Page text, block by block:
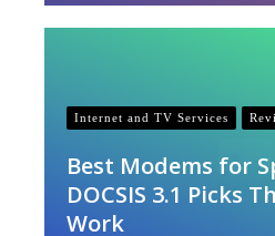
Internet and TV Services
Best Modems for
DOCSIS 3.1 Picks
Work